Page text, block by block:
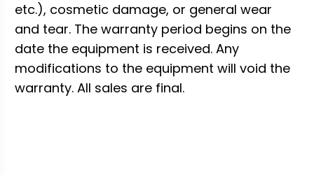
etc.), cosmetic damage, or general wear
and tear. The warranty period begins on the
date the equipment is received. Any
modifications to the equipment will void the
warranty. All sales are final.